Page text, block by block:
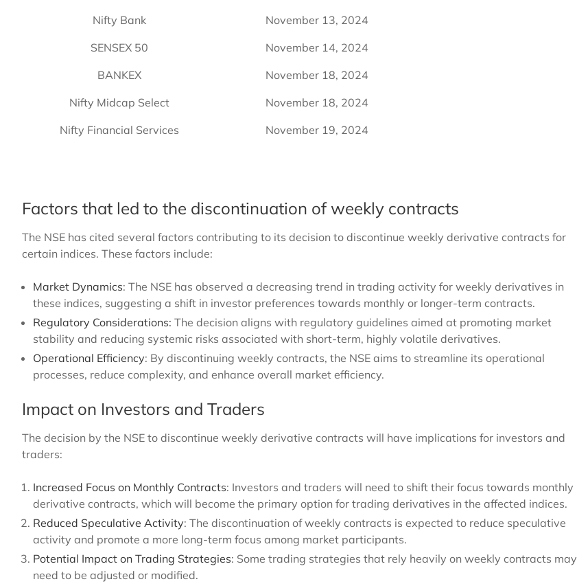
Nifty Bank
November 13, 2024
SENSEX 50
November 14, 2024
BANKEX
November 18, 2024
Nifty Midcap Select
November 18, 2024
Nifty Financial Services
November 19, 2024
Factors that led to the discontinuation of weekly contracts
The NSE has cited several factors contributing to its decision to discontinue weekly derivative contracts for
certain indices. These factors include:
Market Dynamics: The NSE has observed a decreasing trend in trading activity for weekly derivatives in
these indices, suggesting a shift in investor preferences towards monthly or longer-term contracts.
Regulatory Considerations: The decision aligns with regulatory guidelines aimed at promoting market
stability and reducing systemic risks associated with short-term, highly volatile derivatives.
Operational Efficiency: By discontinuing weekly contracts, the NSE aims to streamline its operational
processes, reduce complexity, and enhance overall market efficiency.
Impact on Investors and Traders
The decision by the NSE to discontinue weekly derivative contracts will have implications for investors and
traders:
Increased Focus on Monthly Contracts: Investors and traders will need to shift their focus towards monthly
derivative contracts, which will become the primary option for trading derivatives in the affected indices.
Reduced Speculative Activity: The discontinuation of weekly contracts is expected to reduce speculative
activity and promote a more long-term focus among market participants.
Potential Impact on Trading Strategies: Some trading strategies that rely heavily on weekly contracts may
need to be adjusted or modified.